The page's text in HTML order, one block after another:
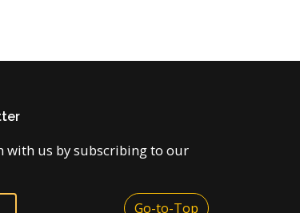
with us by subscribing to our
Go-to-Top